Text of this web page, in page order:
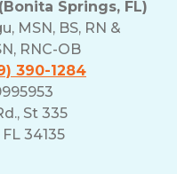
Springs, FL)
MSN, BS, RN &
RNC-OB
390-1284
St 335
34135